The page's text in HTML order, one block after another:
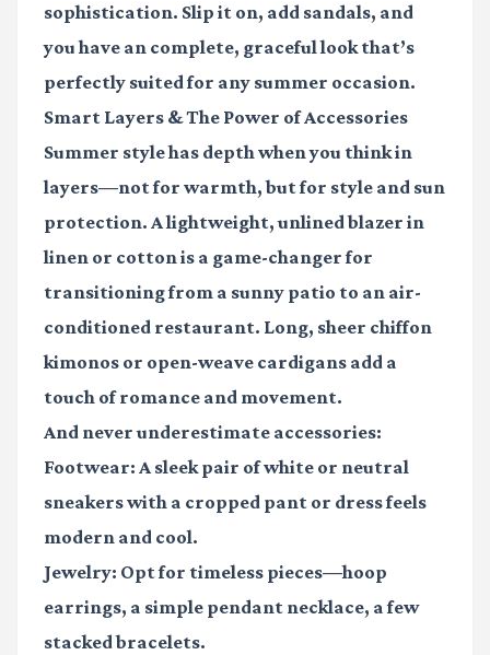
sophistication. Slip it on, add sandals, and
you have an complete, graceful look that’s
perfectly suited for any summer occasion.
Smart Layers & The Power of Accessories
Summer style has depth when you think in
layers—not for warmth, but for style and sun
protection. A lightweight, unlined blazer in
linen or cotton is a game-changer for
transitioning from a sunny patio to an air-
conditioned restaurant. Long, sheer chiffon
kimonos or open-weave cardigans add a
touch of romance and movement.
And never underestimate accessories:
Footwear: A sleek pair of white or neutral
sneakers with a cropped pant or dress feels
modern and cool.
Jewelry: Opt for timeless pieces—hoop
earrings, a simple pendant necklace, a few
stacked bracelets.